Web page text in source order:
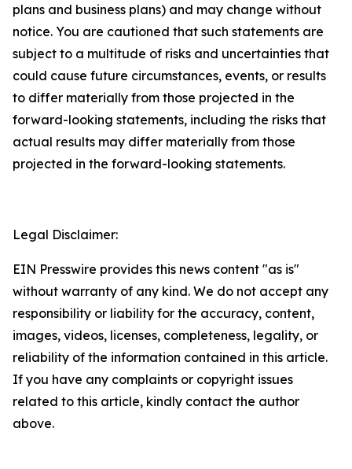
plans and business plans) and may change without
notice. You are cautioned that such statements are
subject to a multitude of risks and uncertainties that
could cause future circumstances, events, or results
to differ materially from those projected in the
forward-looking statements, including the risks that
actual results may differ materially from those
projected in the forward-looking statements.
Legal Disclaimer:
EIN Presswire provides this news content "as is"
without warranty of any kind. We do not accept any
responsibility or liability for the accuracy, content,
images, videos, licenses, completeness, legality, or
reliability of the information contained in this article.
If you have any complaints or copyright issues
related to this article, kindly contact the author
above.